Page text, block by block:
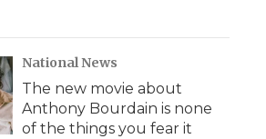
National News
The new movie about
Anthony Bourdain is none
of the things you fear it